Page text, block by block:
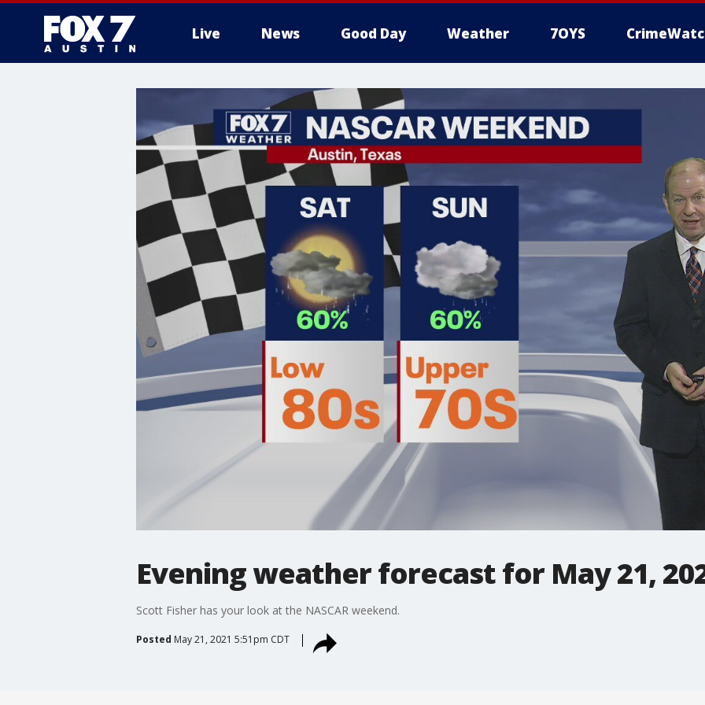
Live News Good Day Weather 7OYS
Evening weather forecast for May 21,
Scott Fisher has your look at the NASCAR weekend.
Posted May 21, 2021 5:51pm CDT